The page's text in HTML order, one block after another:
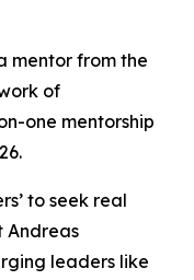
mentor from the
of
one mentorship
to seek real
Andreas
leaders like